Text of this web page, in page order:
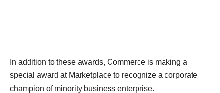
In addition to these awards, Commerce is making a
special award at Marketplace to recognize a corporate
champion of minority business enterprise.